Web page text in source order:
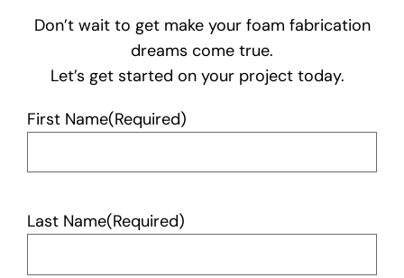
Don’t wait to get make your foam fabrication
dreams come true.
Let’s get started on your project today.
First Name(Required)
Last Name(Required)